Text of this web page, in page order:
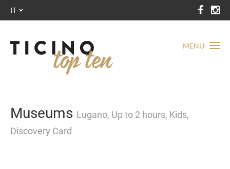
MENU
IT
Museums Lugano, Up to 2 hours, Kids,
Discovery Card